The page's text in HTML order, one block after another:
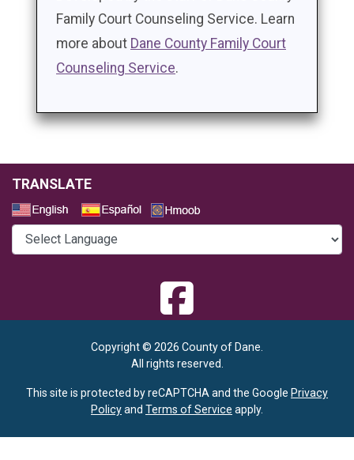
Family Court Counseling Service. Learn
more about Dane County Family Court
Counseling Service.
TRANSLATE
Copyright © 2026 County of Dane.
All rights reserved.
This site is protected by reCAPTCHA and the Google Privacy
Policyand Terms of Service apply.